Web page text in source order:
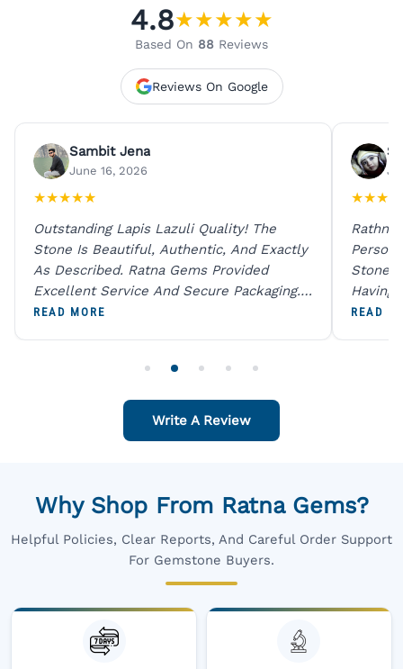
4.8★★★★★
Based On 88 Reviews
Reviews On Google
Sambit Jena
June 16, 2026
★★★★★
Outstanding Lapis Lazuli Quality! The
Stone Is Beautiful, Authentic, And Exactly
As Described. Ratna Gems Provided
Excellent Service And Secure Packaging.
A Trustworthy Destination For Genuine
READ MORE
★★★
Rathna
Person
Stones
Having
Digital
READ
Write A Review
Why Shop From Ratna Gems?
Helpful Policies, Clear Reports, And Careful Order Support
For Gemstone Buyers.